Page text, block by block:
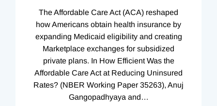
The Affordable Care Act (ACA) reshaped
how Americans obtain health insurance by
expanding Medicaid eligibility and creating
Marketplace exchanges for subsidized
private plans. In How Efficient Was the
Affordable Care Act at Reducing Uninsured
Rates? (NBER Working Paper 35263), Anuj
Gangopadhyaya and…